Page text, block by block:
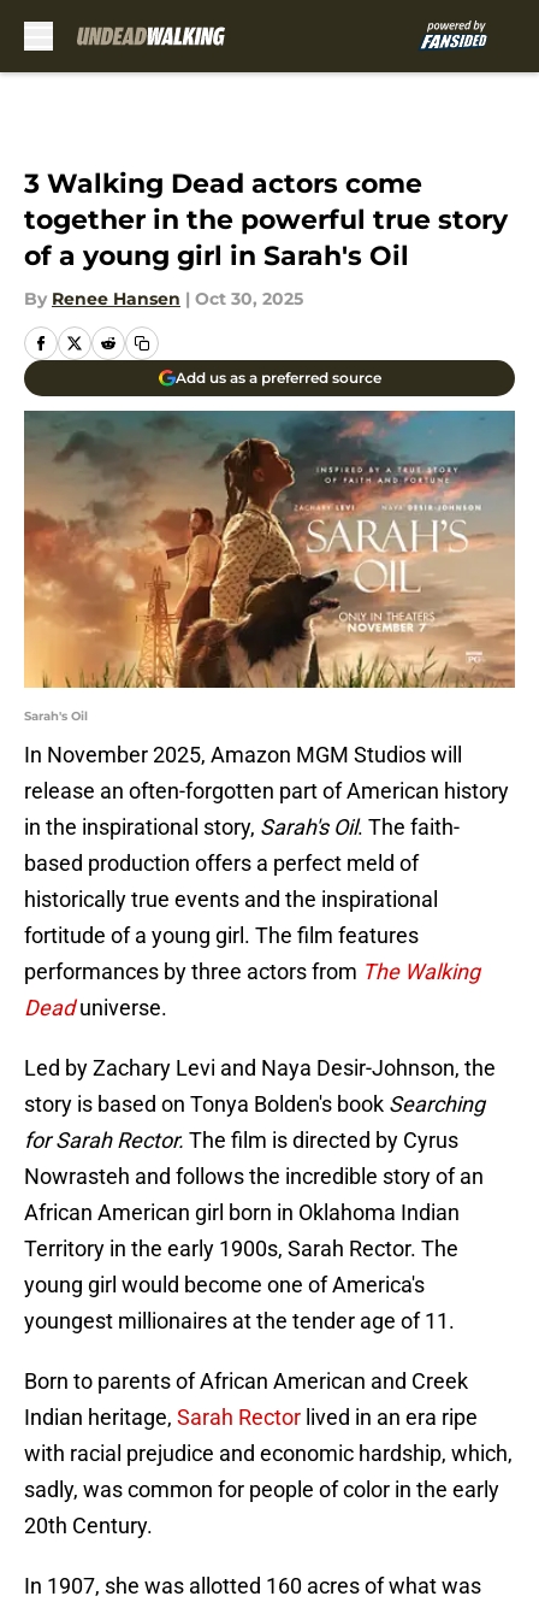
3 Walking Dead actors come
together in the powerful true story
of a young girl in Sarah's Oil
By Renee Hansen | Oct 30, 2025
Add us as a preferred source
Sarah's Oil
In November 2025, Amazon MGM Studios will
release an often-forgotten part of American history
in the inspirational story, Sarah's Oil. The faith-
based production offers a perfect meld of
historically true events and the inspirational
fortitude of a young girl. The film features
performances by three actors from The Walking
Deaduniverse.
Led by Zachary Levi and Naya Desir-Johnson, the
story is based on Tonya Bolden's book Searching
for Sarah Rector. The film is directed by Cyrus
Nowrasteh and follows the incredible story of an
African American girl born in Oklahoma Indian
Territory in the early 1900s, Sarah Rector. The
young girl would become one of America's
youngest millionaires at the tender age of 11.
Born to parents of African American and Creek
Indian heritage, Sarah Rector lived in an era ripe
with racial prejudice and economic hardship, which,
sadly, was common for people of color in the early
20th Century.
In 1907, she was allotted 160 acres of what was